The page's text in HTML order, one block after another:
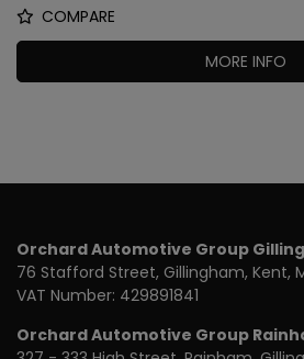
COMPARE
MORE INFO
Orchard Automotive Group
76 Stafford Street Gillingham Kent
VAT Number: 429891841
Orchard Automotive Group